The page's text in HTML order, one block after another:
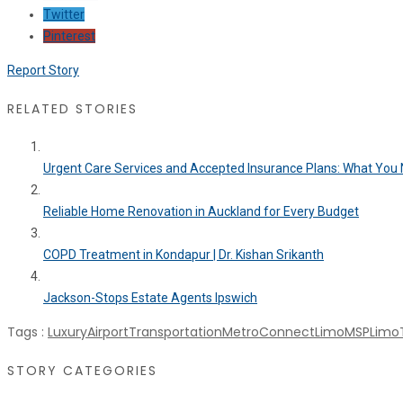
Twitter
Pinterest
Report Story
RELATED STORIES
Urgent Care Services and Accepted Insurance Plans: What You
Reliable Home Renovation in Auckland for Every Budget
COPD Treatment in Kondapur | Dr. Kishan Srikanth
Jackson-Stops Estate Agents Ipswich
Tags : LuxuryAirportTransportationMetroConnectLimo
STORY CATEGORIES